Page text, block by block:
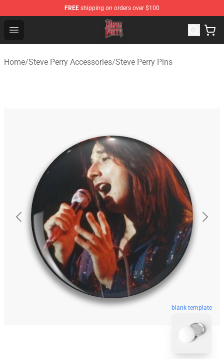
FREE shipping on orders over $100
Open menu
Steve Perry Store - Official Steve Perry Merchandise Shop
Home/Steve Perry Accessories/Steve Perry Pins
blank template